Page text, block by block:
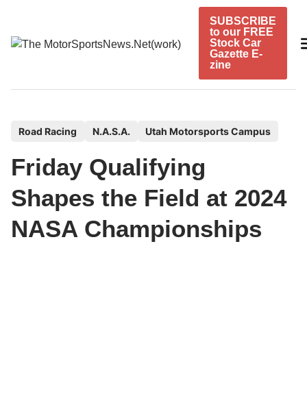
content
SUBSCRIBE
to our FREE
Stock Car
Gazette E-
zine
s
e
d
Road Racing N.A.S.A. Utah Motorsports Campus
Friday Qualifying
Shapes the Field at 2024
NASA Championships